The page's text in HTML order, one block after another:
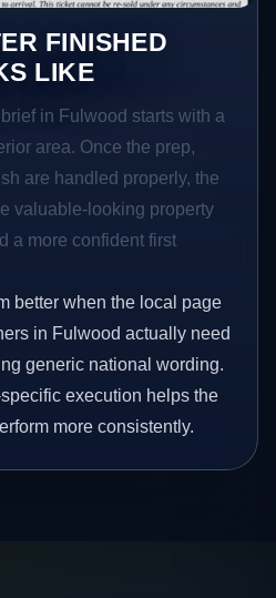
FINISHED
LIKE
in Fulwood starts with a
area. Once the prep,
are handled properly, the
valuable-looking property
a more confident first
better when the local page
in Fulwood actually need
generic national wording.
execution helps the
more consistently.